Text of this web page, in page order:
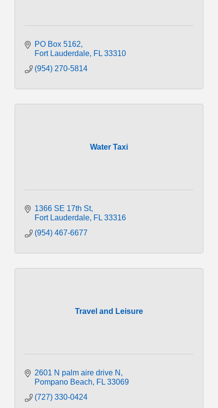
PO Box 5162
Fort Lauderdale FL 33310
(954) 270-5814
Water Taxi
1366 SE 17th St
Fort Lauderdale FL 33316
(954) 467-6677
Travel and Leisure
2601 N palm aire drive N
Pompano Beach
FL 33069
(727) 330-0424